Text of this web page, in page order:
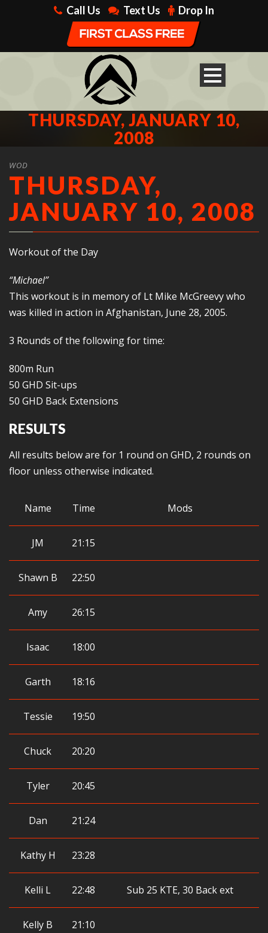
Call Us Text Us Drop In
THURSDAY, JANUARY 10,
2008
WOD
THURSDAY,
JANUARY 10, 2008
Workout of the Day
“Michael”
This workout is in memory of Lt Mike McGreevy who
was killed in action in Afghanistan, June 28, 2005.
3 Rounds of the following for time:
800m Run
50 GHD Sit-ups
50 GHD Back Extensions
RESULTS
All results below are for 1 round on GHD, 2 rounds on
floor unless otherwise indicated.
Name Time Mods
JM 21:15
Shawn B 22:50
Amy 26:15
Isaac 18:00
Garth 18:16
Tessie 19:50
Chuck 20:20
Tyler 20:45
Dan 21:24
Kathy H 23:28
Kelli L 22:48 Sub 25 KTE, 30 Back ext
Kelly B 21:10